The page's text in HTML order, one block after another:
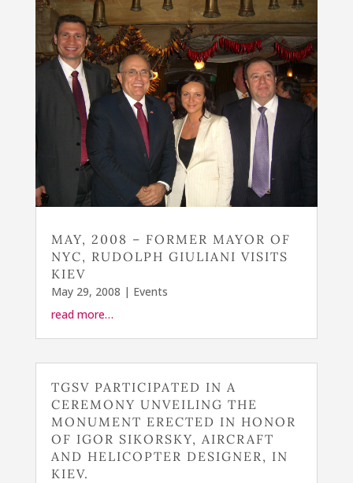
MAY, 2008 – FORMER MAYOR OF
NYC, RUDOLPH GIULIANI VISITS
KIEV
May 29, 2008 | Events
read more…
TGSV PARTICIPATED IN A
CEREMONY UNVEILING THE
MONUMENT ERECTED IN HONOR
OF IGOR SIKORSKY, AIRCRAFT
AND HELICOPTER DESIGNER, IN
KIEV.